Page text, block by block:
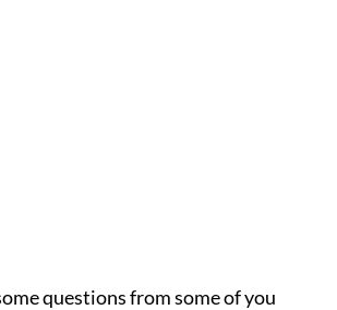
questions from some of you